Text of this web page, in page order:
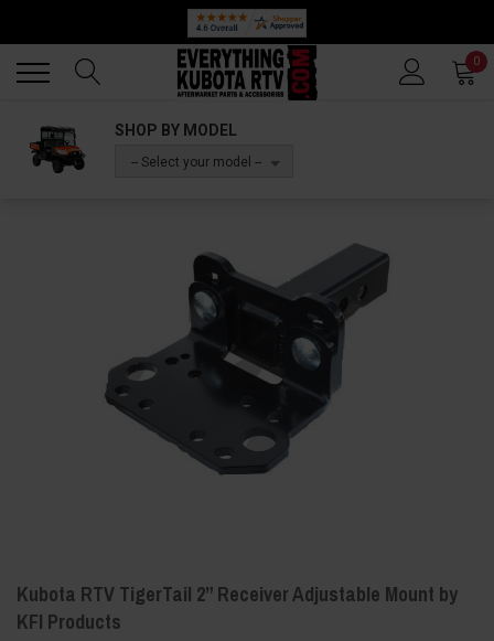
0
SHOP BY MODEL
-- Select your model --
Kubota RTV TigerTail 2” Receiver Adjustable Mount by
KFI Products